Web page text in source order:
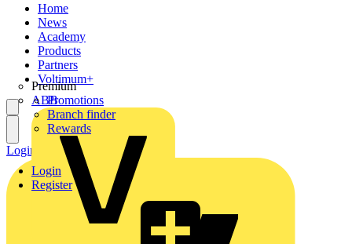
Home
News
Academy
Products
Partners
Premium
ABB
Voltimum+
Promotions
Branch finder
Rewards
Login
Register
Login Register